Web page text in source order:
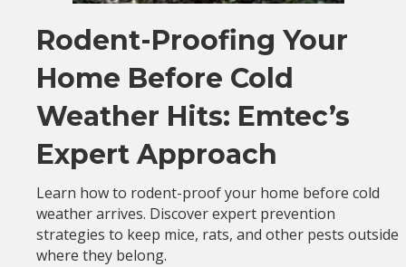
Rodent-Proofing Your
Home Before Cold
Weather Hits: Emtec’s
Expert Approach
Learn how to rodent-proof your home before cold
weather arrives. Discover expert prevention
strategies to keep mice, rats, and other pests outside
where they belong.